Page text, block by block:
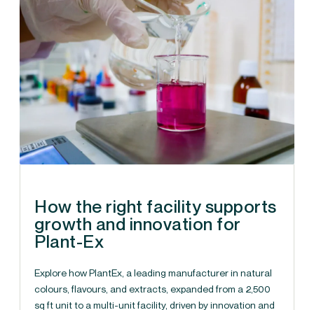
How the right facility supports
growth and innovation for
Plant-Ex
Explore how PlantEx, a leading manufacturer in natural
colours, flavours, and extracts, expanded from a 2,500
sq ft unit to a multi-unit facility, driven by innovation and